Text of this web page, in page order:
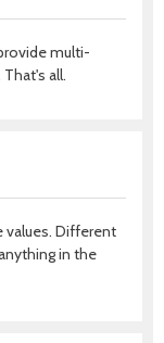
multi-
all.
values. Different
in the